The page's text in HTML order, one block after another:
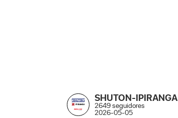
SHUTON-IPIRANGA
2649 seguidores
2026-05-05